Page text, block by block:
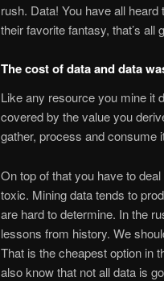
rush. Data! You have all
their favorite fantasy, that’s
The cost of data and data
Like any resource you mine it
covered by the value you
gather, process and consume
On top of that you have to
toxic. Mining data tends to
are hard to determine. In the
lessons from history. We
That is the cheapest option in
also know that not all data is